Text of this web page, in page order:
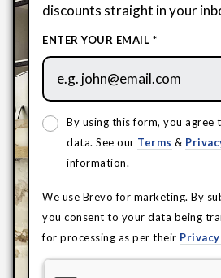
discounts straight in your
ENTER YOUR EMAIL *
By using this form, you agree
data. See our Terms &
information.
We use Brevo for marketing. By
you consent to your data being
for processing as per their